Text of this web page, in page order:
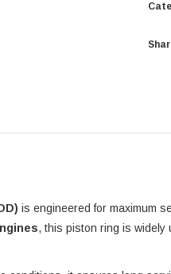
is engineered for maximum
, this piston ring is widely